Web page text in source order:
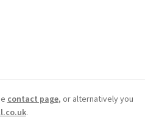
contact page, or alternatively you
.